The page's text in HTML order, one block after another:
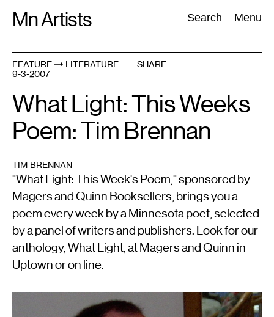
Mn Artists Search Menu
Search:
All(2389
FEATURE
LITERATURE
9-3-2007
SHARE
What Light: This Weeks
Poem: Tim Brennan
TIM BRENNAN
"What Light: This Week's Poem," sponsored by
Magers and Quinn Booksellers, brings you a
poem every week by a Minnesota poet, selected
by a panel of writers and publishers. Look for our
anthology, What Light, at Magers and Quinn in
Uptown or on line.